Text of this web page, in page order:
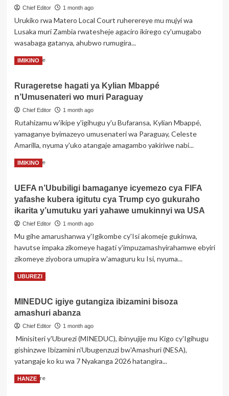
kwakira
rwa
Perezida
wa
y’Epfo
Abaturage
b’Igihugu
cye
bibasiye
abanyamahanga
Chief Editor 1 month ago
Urukiko rwa Matero Local Court ruherereye mu mujyi wa
Lusaka muri Zambia rwatesheje agaciro ikirego cy'umugabo
wasabaga gatanya, ahubwo rumugira...
Read MoreRead
Zambia:
Umugabo
yagiye
gatanya
mu
rukiko
y’uko
we
amusabye
kwisiramuza
IMIKINO
Rurageretse hagati ya Kylian Mbappé
n’Umusenateri wo muri Paraguay
Chief Editor 1 month ago
Rutahizamu w'ikipe y'igihugu y'u Bufaransa, Kylian Mbappé,
yamaganye byimazeyo umusenateri wa Paraguay, Celeste
Amarilla, nyuma y'uko atangaje amagambo yakiriwe nabi...
Read MoreRead
Rurageretse
hagati
ya
Kylian
Mbappé
n’Umusenateri
wo
muri
IMIKINO
UEFA n’Ububiligi bamaganye icyemezo cya FIFA
yafashe kubera igitutu cya Trump cyo gukuraho
ikarita y’umutuku yari yahawe umukinnyi wa USA
Chief Editor 1 month ago
Mu gihe amarushanwa y'Igikombe cy'Isi akomeje gukinwa,
havutse impaka zikomeye hagati y'impuzamashyirahamwe ebyiri
zikomeye ziyobora umupira w'amaguru ku Isi, nyuma...
Read More Read
UEFA
n’Ububiligi
bamaganye
cya
FIFA
yafashe
igitutu
UBUREZI
MINEDUC igiye gutangiza ibizamini bisoza
amashuri abanza
Chief Editor 1 month ago
Minisiteri y'Uburezi (MINEDUC), ibinyujije mu Kigo cy'Igihugu
gishinzwe Ibizamini n'Ubugenzuzi bw'Amashuri (NESA),
yatangaje ko ku wa 7 Nyakanga 2026 hatangira...
Read MoreRead
HANZE